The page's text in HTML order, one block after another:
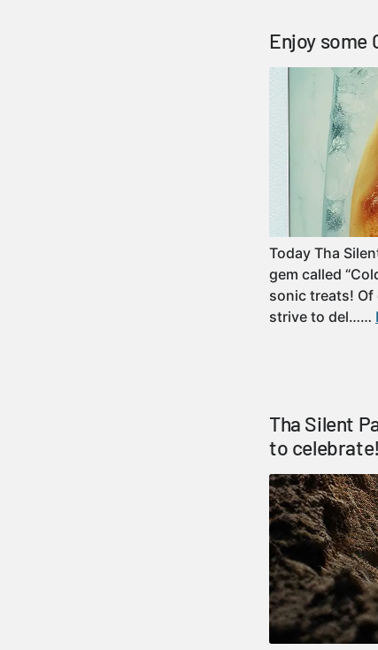
Enjoy some
Today Tha
gem called
sonic treats!
strive to del……
Tha Silent
to celebrate!